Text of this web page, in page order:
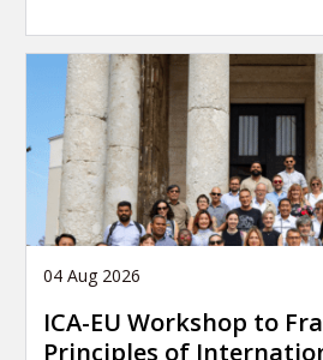
04 Aug 2026
ICA-EU Workshop to
Principles of